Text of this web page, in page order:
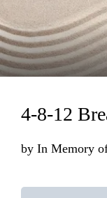
Loading...
4-8-12
by In Memory